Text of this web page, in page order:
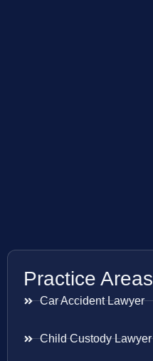
Practice Areas
Car Accident Lawyer
Child Custody Lawyer